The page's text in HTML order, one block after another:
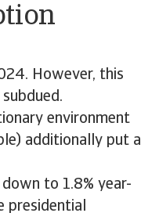
However, this
environment
additionally put a
to 1.8% year-
presidential